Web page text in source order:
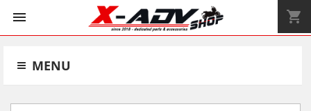
 shopping_cart
MENU